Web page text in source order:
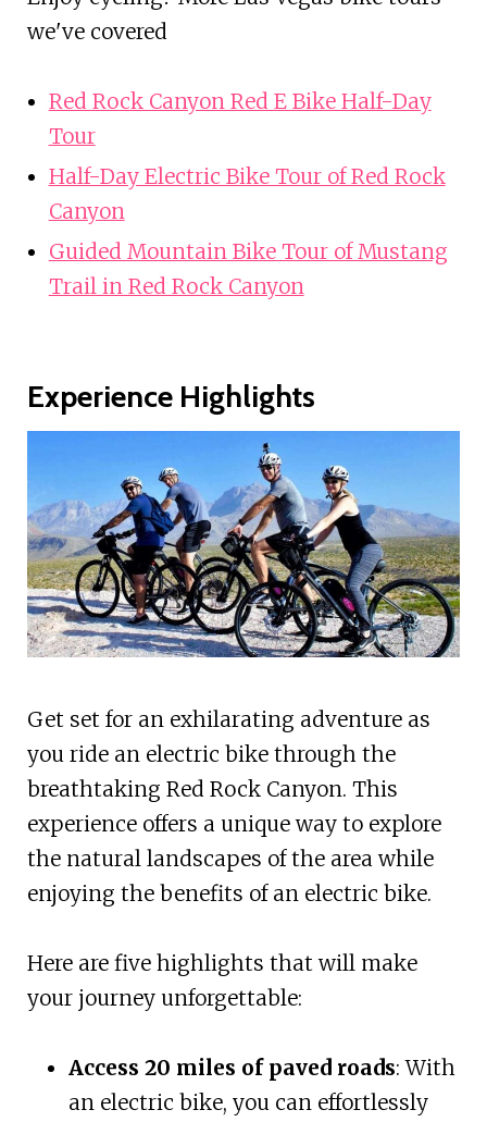
we've covered
Red Rock Canyon Red E Bike Half-Day
Tour
Half-Day Electric Bike Tour of Red Rock
Canyon
Guided Mountain Bike Tour of Mustang
Trail in Red Rock Canyon
Experience Highlights
Get set for an exhilarating adventure as
you ride an electric bike through the
breathtaking Red Rock Canyon. This
experience offers a unique way to explore
the natural landscapes of the area while
enjoying the benefits of an electric bike.
Here are five highlights that will make
your journey unforgettable:
Access 20 miles of paved roads: With
an electric bike, you can effortlessly